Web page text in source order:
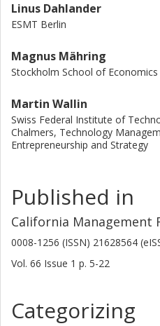
Linus Dahlander
ESMT Berlin
Magnus Mähring
Stockholm School of Economics
Martin Wallin
Swiss Federal Institute of
Chalmers, Technology
Entrepreneurship and Strategy
Published in
California Management
0008-1256 (ISSN) 21628564
Vol. 66 Issue 1 p. 5-22
Categorizing